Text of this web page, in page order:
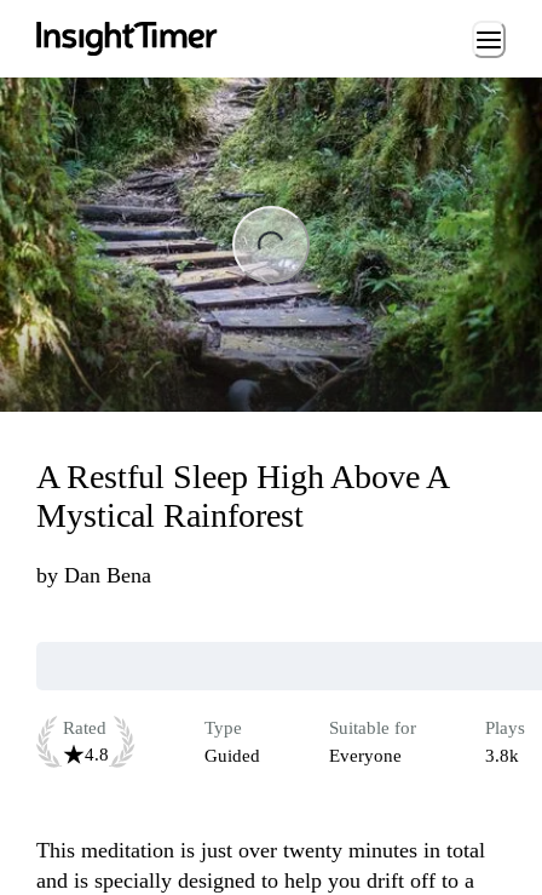
Loading...
A Restful Sleep High Above A
Mystical Rainforest
by Dan Bena
Rated
4.8
Type
Guided
Suitable for
Everyone
Plays
3.8k
This meditation is just over twenty minutes in total
and is specially designed to help you drift off to a